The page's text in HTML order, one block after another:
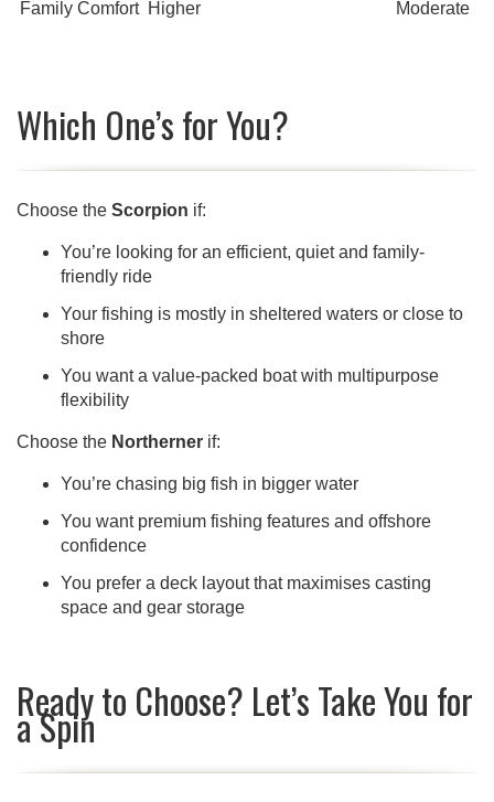
Family Comfort Higher Moderate
Which One’s for You?
Choose the Scorpion if:
You’re looking for an efficient, quiet and family-
friendly ride
Your fishing is mostly in sheltered waters or close to
shore
You want a value-packed boat with multipurpose
flexibility
Choose the Northerner if:
You’re chasing big fish in bigger water
You want premium fishing features and offshore
confidence
You prefer a deck layout that maximises casting
space and gear storage
Ready to Choose? Let’s Take You for
a Spin